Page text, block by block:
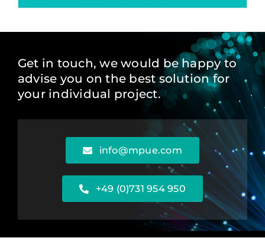
Get in touch, we would be happy to
advise you on the best solution for
your individual project.
info@mpue.com
+49 (0)731 954 950